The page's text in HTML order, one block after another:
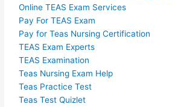
Online TEAS Exam Services
Pay For TEAS Exam
Pay for Teas Nursing Certification
TEAS Exam Experts
TEAS Examination
Teas Nursing Exam Help
Teas Practice Test
Teas Test Quizlet